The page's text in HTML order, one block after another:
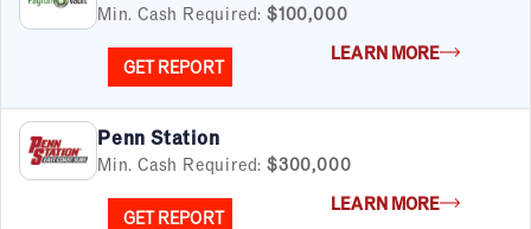
Min. Cash Required: $100,000
GET REPORT
LEARN MORE
Penn Station
Min. Cash Required: $300,000
GET REPORT
LEARN MORE